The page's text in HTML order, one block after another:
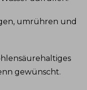
umrühren und
gewünscht.